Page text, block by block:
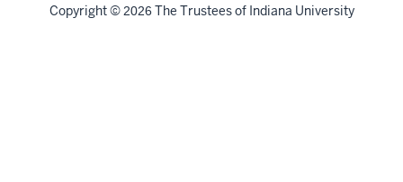
Copyright© 2026 The Trustees of Indiana University